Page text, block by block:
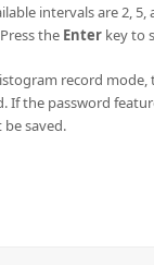
intervals are 2, 5,
the Enter key to
record mode,
If the password
saved.